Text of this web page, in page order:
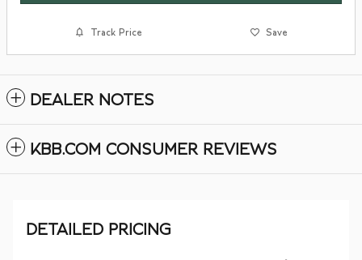
Track Price Save
DEALER NOTES
KBB.COM CONSUMER REVIEWS
DETAILED PRICING